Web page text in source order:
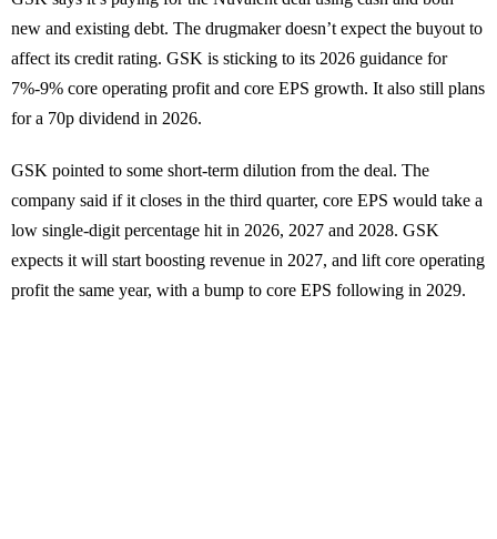
new and existing debt. The drugmaker doesn’t expect the buyout to
affect its credit rating. GSK is sticking to its 2026 guidance for
7%-9% core operating profit and core EPS growth. It also still plans
for a 70p dividend in 2026.
GSK pointed to some short-term dilution from the deal. The
company said if it closes in the third quarter, core EPS would take a
low single-digit percentage hit in 2026, 2027 and 2028. GSK
expects it will start boosting revenue in 2027, and lift core operating
profit the same year, with a bump to core EPS following in 2029.